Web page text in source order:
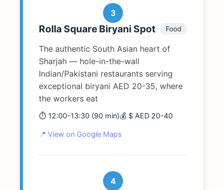
3
Rolla Square Biryani Spot Food
The authentic South Asian heart of
Sharjah — hole-in-the-wall
Indian/Pakistani restaurants serving
exceptional biryani AED 20-35, where
the workers eat
⏱️ 12:00-13:30 (90 min)💰 $ AED 20-40
📍 View on Google Maps
4